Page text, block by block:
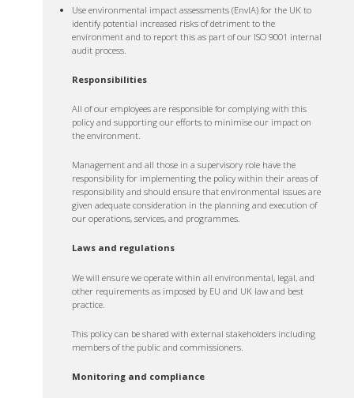
Use environmental impact assessments (EnvIA) for the UK to
identify potential increased risks of detriment to the
environment and to report this as part of our ISO 9001 internal
audit process.
Responsibilities
All of our employees are responsible for complying with this
policy and supporting our efforts to minimise our impact on
the environment.
Management and all those in a supervisory role have the
responsibility for implementing the policy within their areas of
responsibility and should ensure that environmental issues are
given adequate consideration in the planning and execution of
our operations, services, and programmes.
Laws and regulations
We will ensure we operate within all environmental, legal, and
other requirements as imposed by EU and UK law and best
practice.
This policy can be shared with external stakeholders including
members of the public and commissioners.
Monitoring and compliance